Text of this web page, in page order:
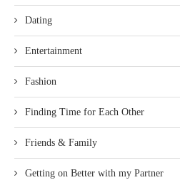
Dating
Entertainment
Fashion
Finding Time for Each Other
Friends & Family
Getting on Better with my Partner